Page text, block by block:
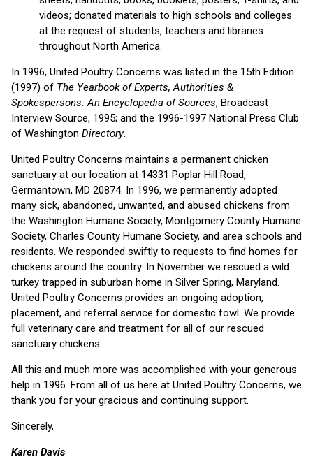
videos; donated materials to high schools and colleges
at the request of students, teachers and libraries
throughout North America.
In 1996, United Poultry Concerns was listed in the 15th Edition
(1997) of The Yearbook of Experts, Authorities &
Spokespersons: An Encyclopedia of Sources, Broadcast
Interview Source, 1995; and the 1996-1997 National Press Club
of Washington Directory.
United Poultry Concerns maintains a permanent chicken
sanctuary at our location at 14331 Poplar Hill Road,
Germantown, MD 20874. In 1996, we permanently adopted
many sick, abandoned, unwanted, and abused chickens from
the Washington Humane Society, Montgomery County Humane
Society, Charles County Humane Society, and area schools and
residents. We responded swiftly to requests to find homes for
chickens around the country. In November we rescued a wild
turkey trapped in suburban home in Silver Spring, Maryland.
United Poultry Concerns provides an ongoing adoption,
placement, and referral service for domestic fowl. We provide
full veterinary care and treatment for all of our rescued
sanctuary chickens.
All this and much more was accomplished with your generous
help in 1996. From all of us here at United Poultry Concerns, we
thank you for your gracious and continuing support.
Sincerely,
Karen Davis